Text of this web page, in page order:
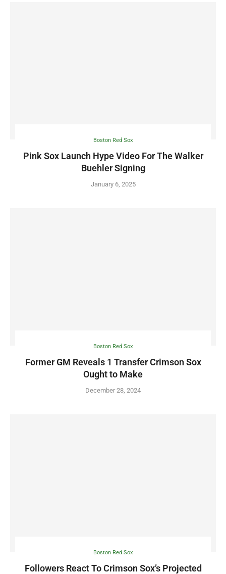
Boston Red Sox
Pink Sox Launch Hype Video For The Walker
Buehler Signing
January 6, 2025
Boston Red Sox
Former GM Reveals 1 Transfer Crimson Sox
Ought to Make
December 28, 2024
Boston Red Sox
Followers React To Crimson Sox’s Projected